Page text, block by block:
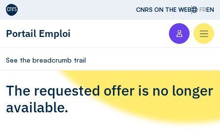
Aller au contenu CNRS ON THE WEB FREN
Portail Emploi
See the breadcrumb trail
The requested offer is no longer
available.